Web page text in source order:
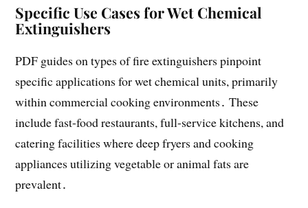
Specific Use Cases for Wet Chemical
Extinguishers
PDF guides on types of fire extinguishers pinpoint
specific applications for wet chemical units, primarily
within commercial cooking environments․ These
include fast-food restaurants, full-service kitchens, and
catering facilities where deep fryers and cooking
appliances utilizing vegetable or animal fats are
prevalent․